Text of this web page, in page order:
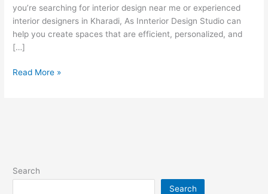
you’re searching for interior design near me or experienced
interior designers in Kharadi, As Innterior Design Studio can
help you create spaces that are efficient, personalized, and
[…]
Read More »
Search
Search